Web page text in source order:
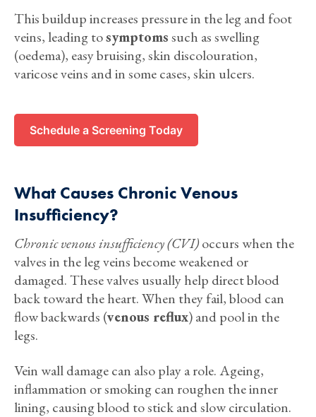
This buildup increases pressure in the leg and foot
veins, leading tosymptomssuch as swelling
(oedema), easy bruising, skin discolouration,
varicose veins and in some cases, skin ulcers.
Schedule a Screening Today
What Causes Chronic Venous
Insufficiency?
Chronic venous insufficiency (CVI)occurs when the
valves in the leg veins become weakened or
damaged. These valves usually help direct blood
back toward the heart. When they fail, blood can
flow backwards (venous reflux) and pool in the
legs.
Vein wall damage can also play a role. Ageing,
inflammation or smoking can roughen the inner
lining, causing blood to stick and slow circulation.